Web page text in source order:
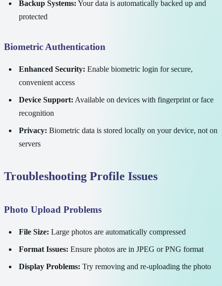
Backup Systems: Your data is automatically backed up and
protected
Biometric Authentication
Enhanced Security: Enable biometric login for secure,
convenient access
Device Support: Available on devices with fingerprint or face
recognition
Privacy: Biometric data is stored locally on your device, not on
servers
Troubleshooting Profile Issues
Photo Upload Problems
File Size: Large photos are automatically compressed
Format Issues: Ensure photos are in JPEG or PNG format
Display Problems: Try removing and re-uploading the photo